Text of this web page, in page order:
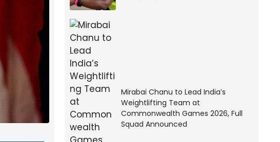
Mirabai Chanu to Lead India’s
Weightlifting Team at
Commonwealth Games 2026, Full
Squad Announced